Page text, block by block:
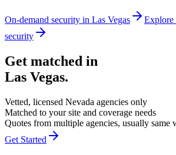
On-demand security in Las Vegas Explore
security
Get matched in
Las Vegas.
Vetted, licensed Nevada agencies only
Matched to your site and coverage needs
Quotes from multiple agencies, usually same
Get Started